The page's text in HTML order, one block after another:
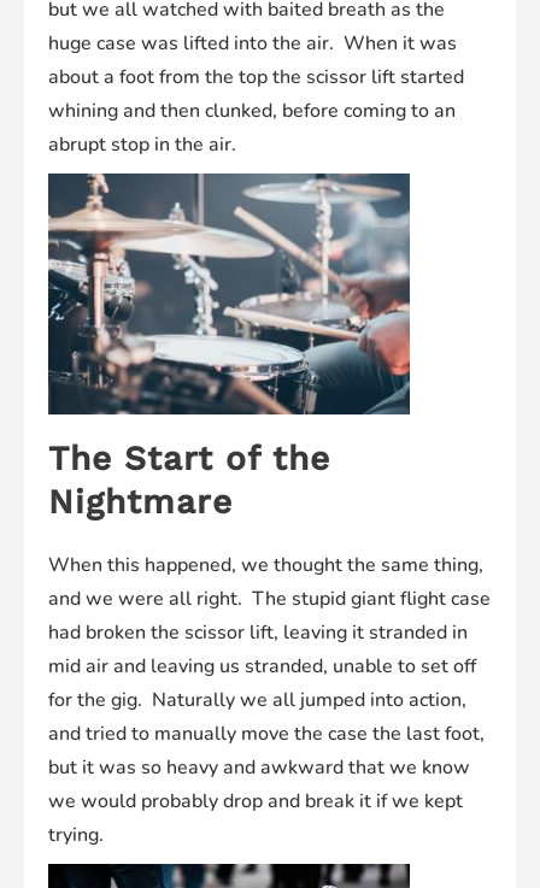
but we all watched with baited breath as the
huge case was lifted into the air. When it was
about a foot from the top the scissor lift started
whining and then clunked, before coming to an
abrupt stop in the air.
The Start of the
Nightmare
When this happened, we thought the same thing,
and we were all right. The stupid giant flight case
had broken the scissor lift, leaving it stranded in
mid air and leaving us stranded, unable to set off
for the gig. Naturally we all jumped into action,
and tried to manually move the case the last foot,
but it was so heavy and awkward that we know
we would probably drop and break it if we kept
trying.